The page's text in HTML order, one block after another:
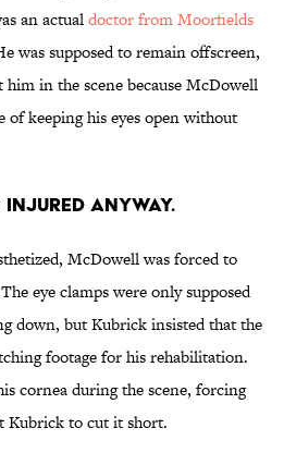
an actualdoctor from Moorfields
was supposed to remain offscreen,
in the scene because McDowell
of keeping his eyes open without
ANYWAY.
McDowell was forced to
eye clamps were only supposed
down, but Kubrick insisted that the
footage for his rehabilitation.
cornea during the scene, forcing
Kubrick to cut it short.